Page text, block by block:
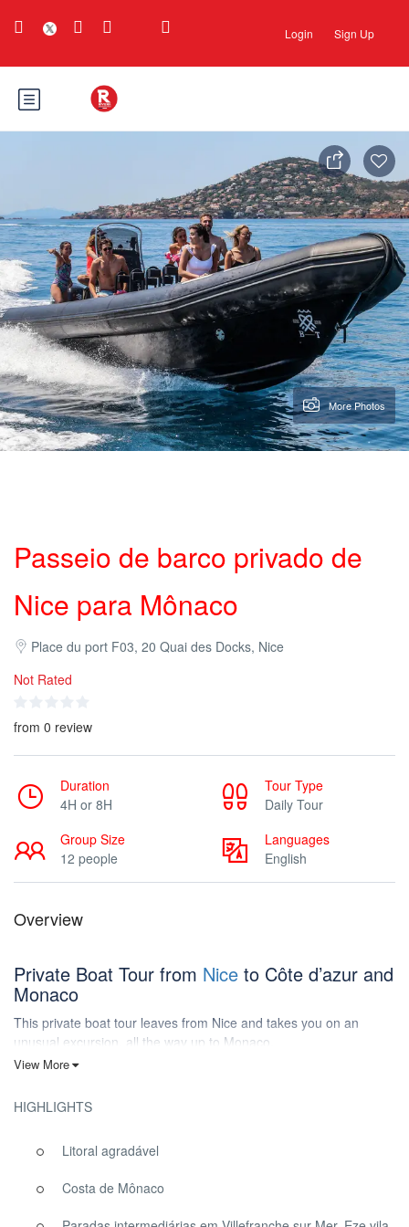
Login Sign Up
More Photos
Passeio de barco privado de
Nice para Mônaco
Place du port F03, 20 Quai des Docks, Nice
Not Rated
from 0 review
Duration
4H or 8H
Tour Type
Daily Tour
Group Size
12 people
Languages
English
Overview
Private Boat Tour from Nice to Côte d’azur and
Monaco
This private boat tour leaves from Nice and takes you on an
unusual excursion, all the way up to Monaco.
We guarantee fun on our speed boat, meanwhile discovering Nice
Come onboard, and don’t forget your snorkeling kit, our captain is
View More
HIGHLIGHTS
Litoral agradável
Costa de Mônaco